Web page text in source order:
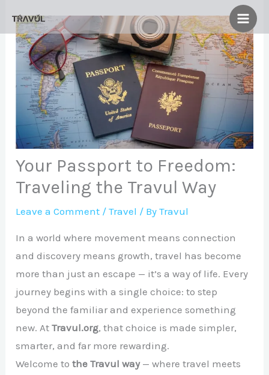
content
Your Passport to Freedom:
Traveling the Travul Way
Leave a Comment /Travel / ByTravul
In a world where movement means connection
and discovery means growth, travel has become
more than just an escape — it’s a way of life. Every
journey begins with a single choice: to step
beyond the familiar and experience something
new. AtTravul.org, that choice is made simpler,
smarter, and far more rewarding.
Welcome tothe Travul way— where travel meets